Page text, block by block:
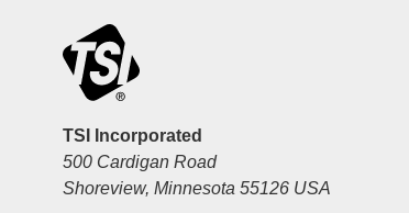
TSI Incorporated
500 Cardigan Road
Shoreview, Minnesota 55126 USA